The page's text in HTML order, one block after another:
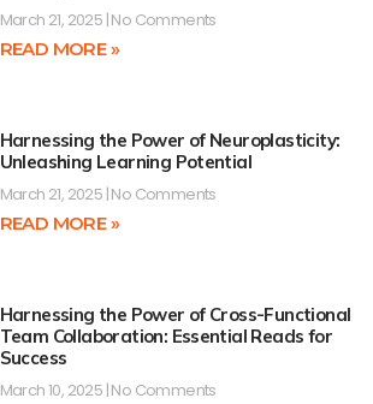
March 21, 2025 No Comments
READ MORE »
Harnessing the Power of Neuroplasticity:
Unleashing Learning Potential
March 21, 2025 No Comments
READ MORE »
Harnessing the Power of Cross-Functional
Team Collaboration: Essential Reads for
Success
March 10, 2025 No Comments